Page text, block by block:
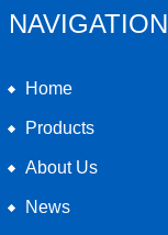
NAVIGATION
Home
Products
About Us
News